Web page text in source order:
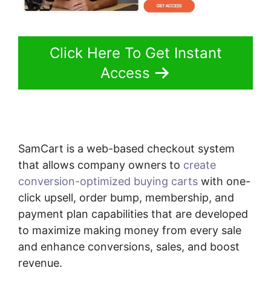
Click Here To Get Instant
Access
SamCart is a web-based checkout system
that allows company owners to create
conversion-optimized buying carts with one-
click upsell, order bump, membership, and
payment plan capabilities that are developed
to maximize making money from every sale
and enhance conversions, sales, and boost
revenue.